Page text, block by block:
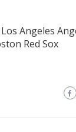
Angeles
Red Sox